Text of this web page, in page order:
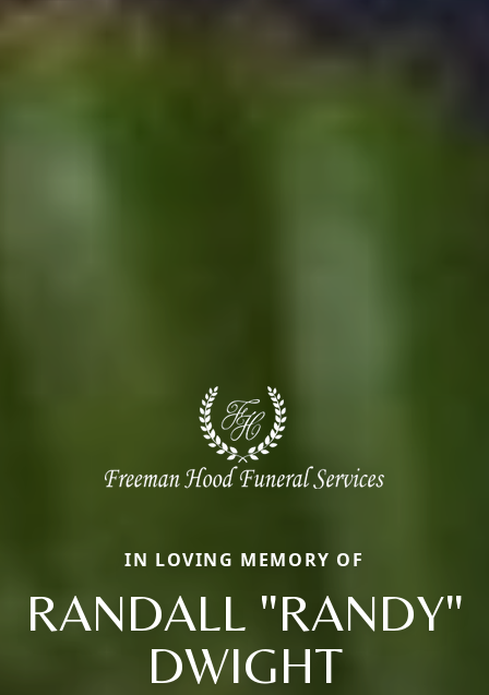
IN LOVING MEMORY OF
RANDALL "RANDY"
DWIGHT